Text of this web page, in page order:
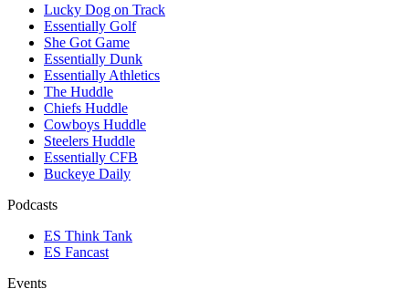
Lucky Dog on Track
Essentially Golf
She Got Game
Essentially Dunk
Essentially Athletics
The Huddle
Chiefs Huddle
Cowboys Huddle
Steelers Huddle
Essentially CFB
Buckeye Daily
Podcasts
ES Think Tank
ES Fancast
Events